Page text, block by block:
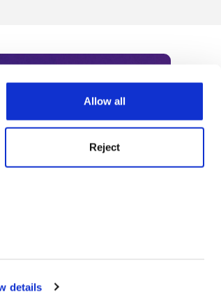
details
Allow all
Reject
today to receive
our